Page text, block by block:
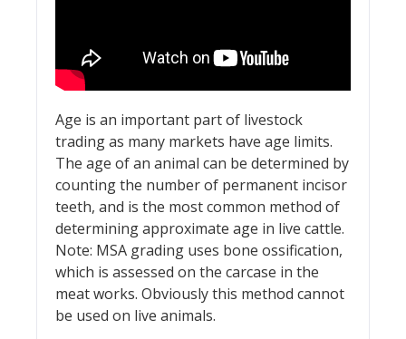
Age is an important part of livestock
trading as many markets have age limits.
The age of an animal can be determined by
counting the number of permanent incisor
teeth, and is the most common method of
determining approximate age in live cattle.
Note: MSA grading uses bone ossification,
which is assessed on the carcase in the
meat works. Obviously this method cannot
be used on live animals.